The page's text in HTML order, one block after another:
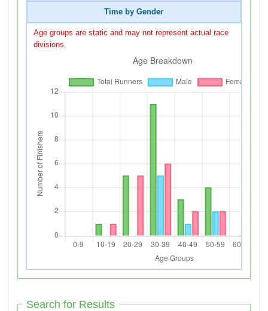
Time by Gender
Age groups are static and may not represent actual race
divisions.
Search for Results